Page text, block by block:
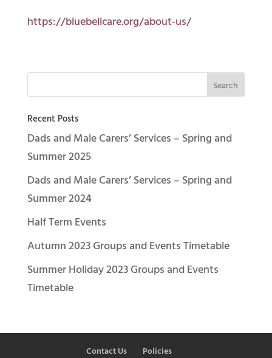
https://bluebellcare.org/about-us/
Recent Posts
Dads and Male Carers’ Services – Spring and
Summer 2025
Dads and Male Carers’ Services – Spring and
Summer 2024
Half Term Events
Autumn 2023 Groups and Events Timetable
Summer Holiday 2023 Groups and Events
Timetable
Contact Us Policies